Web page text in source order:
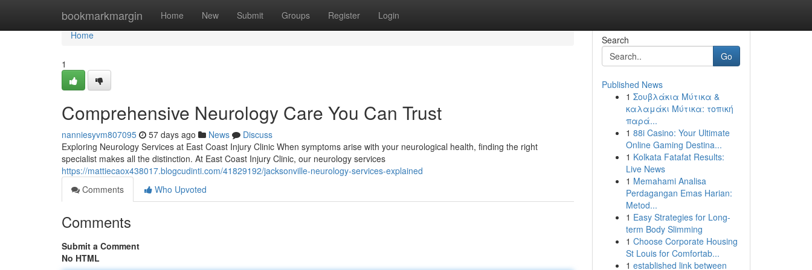
bookmarkmargin Home New Submit Groups Register Login
Home
Home
1
Comprehensive Neurology Care You Can Trust
nanniesyvm807095 57 days ago News
Discuss
Exploring Neurology Services at East Coast Injury Clinic When symptoms arise with your neurological health, finding the right
specialist makes all the distinction. At East Coast Injury Clinic, our neurology services
https://mattiecaox438017.blogcudinti.com/41829192/jacksonville-neurology-services-explained
Comments
Who Upvoted
Comments
Submit a Comment
No HTML
Search
Go
Published News
1 Σουβλάκια Μύτικα &
καλαμάκι Μύτικα: τοπική
παρά...
1 88i Casino: Your Ultimate
Online Gaming Destina...
1 Kolkata Fatafat Results:
Live News
1 Memahami Analisa
Perdagangan Emas Harian:
Metod...
1 Easy Strategies for Long-
term Body Slimming
1 Choose Corporate Housing
St Louis for Comfortab...
1 established link between